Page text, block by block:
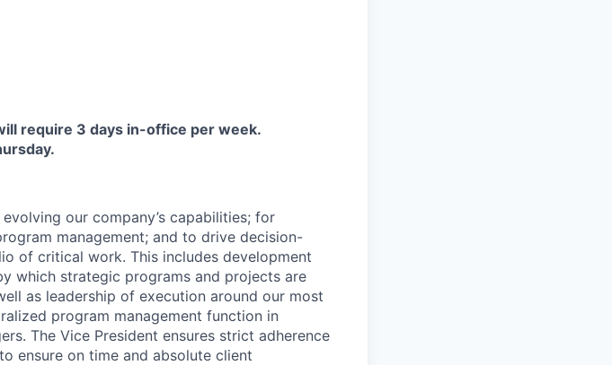
require 3 days in-office per week.
our company’s capabilities; for
management; and to drive decision-
of critical work. This includes development
which strategic programs and projects are
as leadership of execution around our most
program management function in
The Vice President ensures strict adherence
ensure on time and absolute client